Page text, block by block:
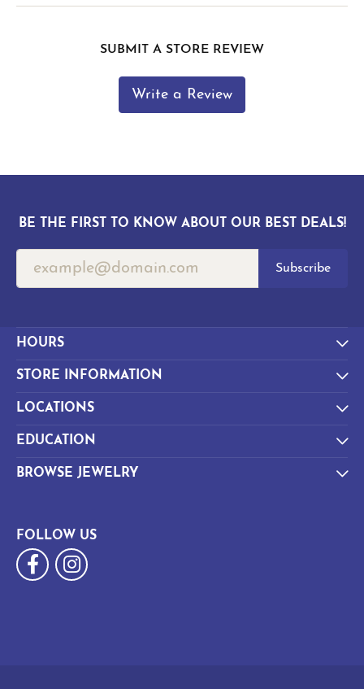
SUBMIT A STORE REVIEW
Write a Review
BE THE FIRST TO KNOW ABOUT OUR BEST DEALS!
Subscribe
HOURS
STORE INFORMATION
LOCATIONS
EDUCATION
BROWSE JEWELRY
FOLLOW US